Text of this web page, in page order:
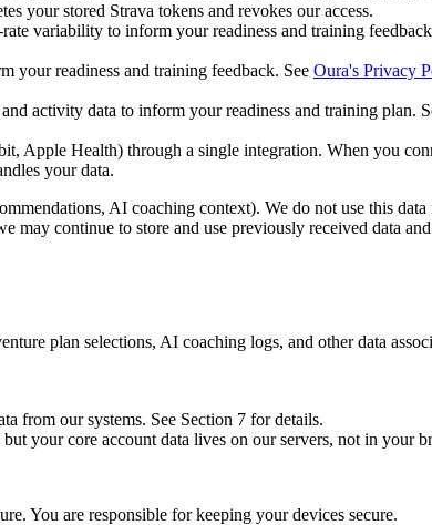
your stored Strava tokens and revokes our access.
variability to inform your readiness and training
your readiness and training feedback. See Oura's Privacy
activity data to inform your readiness and training plan.
Apple Health) through a single integration. When you
your data.
AI coaching context). We do not use this
continue to store and use previously received data and
plan selections, AI coaching logs, and other data
from our systems. See Section 7 for details.
your core account data lives on our servers, not in your
You are responsible for keeping your devices secure.